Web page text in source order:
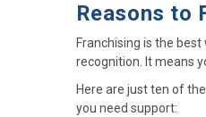
Reasons to
Franchising is the
recognition. It means
Here are just ten of
you need support: